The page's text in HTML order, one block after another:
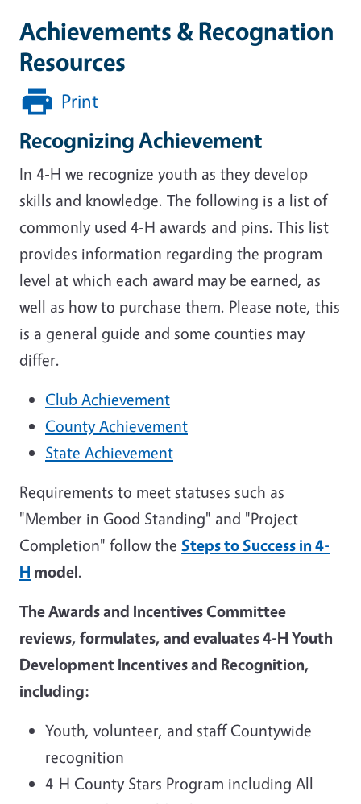
Achievements & Recognation
Resources
Print
Recognizing Achievement
In 4-H we recognize youth as they develop
skills and knowledge. The following is a list of
commonly used 4-H awards and pins. This list
provides information regarding the program
level at which each award may be earned, as
well as how to purchase them. Please note, this
is a general guide and some counties may
differ.
Club Achievement
County Achievement
State Achievement
Requirements to meet statuses such as
"Member in Good Standing" and "Project
Completion" follow the Steps to Success in 4-
H model.
The Awards and Incentives Committee
reviews, formulates, and evaluates 4-H Youth
Development Incentives and Recognition,
including:
Youth, volunteer, and staff Countywide
recognition
4-H County Stars Program including All